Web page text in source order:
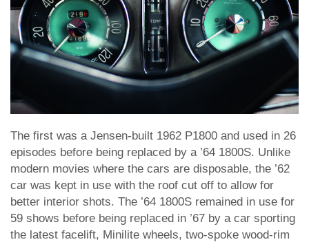
The first was a Jensen-built 1962 P1800 and used in 26
episodes before being replaced by a ’64 1800S. Unlike
modern movies where the cars are disposable, the ’62
car was kept in use with the roof cut off to allow for
better interior shots. The ’64 1800S remained in use for
59 shows before being replaced in ’67 by a car sporting
the latest facelift, Minilite wheels, two-spoke wood-rim